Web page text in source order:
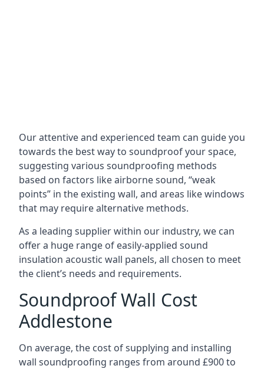
Our attentive and experienced team can guide you
towards the best way to soundproof your space,
suggesting various soundproofing methods
based on factors like airborne sound, “weak
points” in the existing wall, and areas like windows
that may require alternative methods.
As a leading supplier within our industry, we can
offer a huge range of easily-applied sound
insulation acoustic wall panels, all chosen to meet
the client’s needs and requirements.
Soundproof Wall Cost
Addlestone
On average, the cost of supplying and installing
wall soundproofing ranges from around £900 to